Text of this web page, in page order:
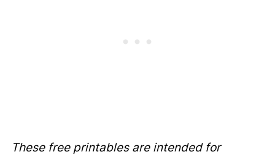
These free printables are intended for